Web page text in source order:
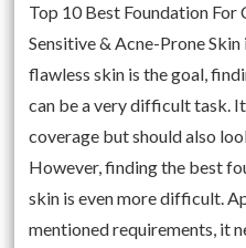
Top 10 Best Foundation
Sensitive & Acne-Prone
flawless skin is the goal,
can be a very difficult task.
coverage but should also
However, finding the best
skin is even more difficult.
mentioned requirements, it